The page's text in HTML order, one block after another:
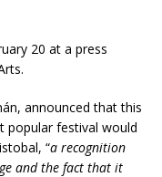
20 at a press
announced that this
popular festival would
“a recognition
and the fact that it